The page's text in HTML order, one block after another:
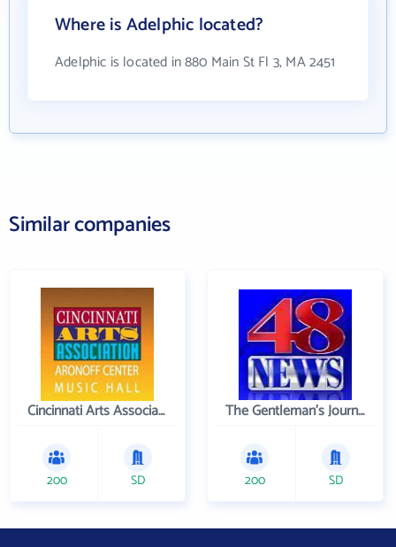
Where is Adelphic located?
Adelphic is located in 880 Main St Fl 3, MA 2451
Similar companies
Cincinnati Arts Association
200 SD
The Gentleman's Journal
200 SD